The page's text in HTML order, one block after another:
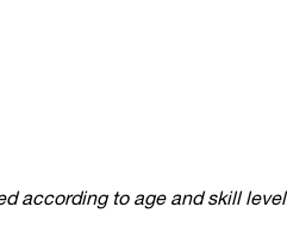
according to age and skill level